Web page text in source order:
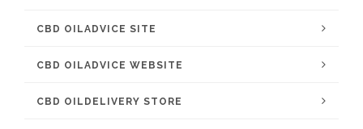
CBD OILADVICE SITE
CBD OILADVICE WEBSITE
CBD OILDELIVERY STORE